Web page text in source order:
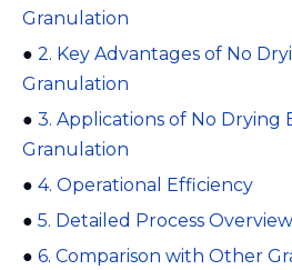
Granulation
● 2. Key Advantages of No
Granulation
● 3. Applications of No Drying
Granulation
● 4. Operational Efficiency
● 5. Detailed Process Overview
● 6. Comparison with Other